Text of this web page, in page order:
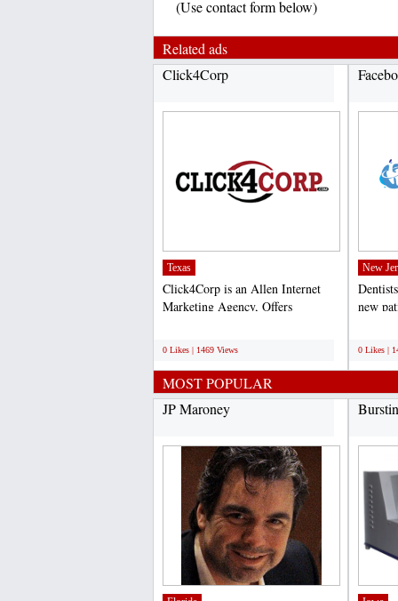
(Use contact form below)
Related ads
Click4Corp
Texas
Click4Corp is an Allen Internet
Marketing Agency, Offers
0 Likes | 1469 Views
New
new
0 Likes |
MOST POPULAR
JP Maroney